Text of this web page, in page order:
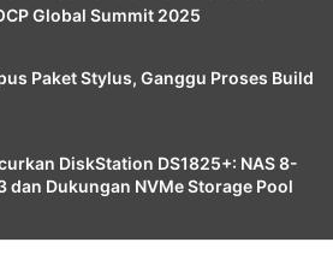
Global Summit 2025
Paket Stylus, Ganggu Proses Build
DiskStation DS1825+: NAS 8-
dan Dukungan NVMe Storage Pool